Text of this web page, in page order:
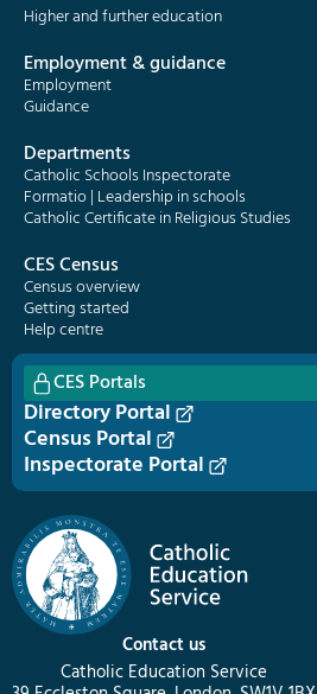
Contact us
Catholic Education Service
Higher and further education
Employment & guidance
Employment
Guidance
Departments
Catholic Schools Inspectorate
Formatio | Leadership in schools
Catholic Certificate in Religious Studies
CES Census
Census overview
Getting started
Help centre
CES Portals
Directory Portal
Census Portal
Inspectorate Portal